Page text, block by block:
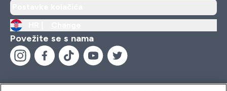
Povežite se s nama